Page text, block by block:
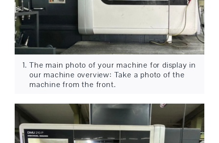
The main photo of your machine for display in
our machine overview: Take a photo of the
machine from the front.